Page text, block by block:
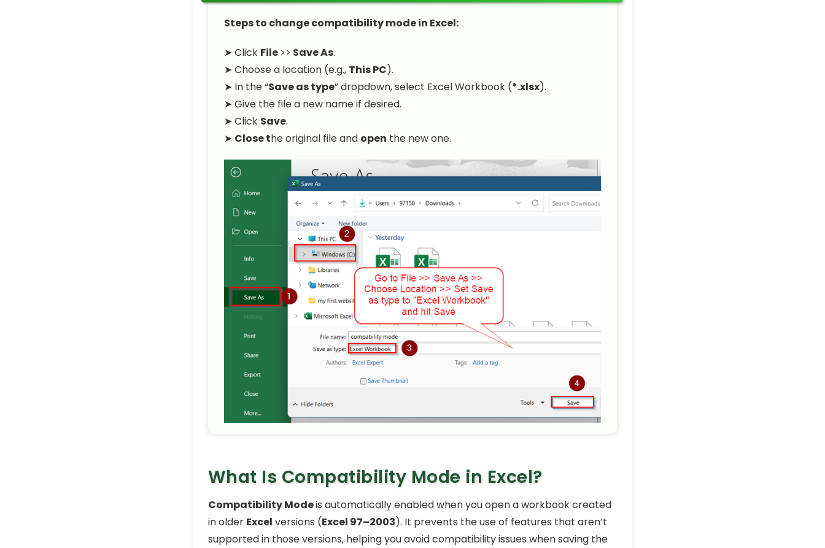
Steps to change compatibility mode in Excel:
➤ Click File>> Save As.
➤ Choose a location (e.g., This PC).
➤ In the “Save as type” dropdown, select Excel Workbook (*.xlsx).
➤ Give the file a new name if desired.
➤ Click Save.
➤ Close the original file and open the new one.
What Is Compatibility Mode in Excel?
Compatibility Modeis automatically enabled when you open a workbook created
in older Excel versions (Excel 97–2003). It prevents the use of features that aren’t
supported in those versions, helping you avoid compatibility issues when saving the